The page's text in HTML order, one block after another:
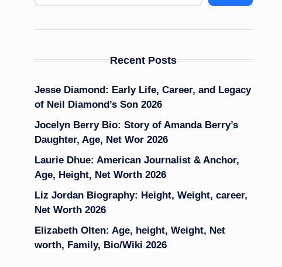
Recent Posts
Jesse Diamond: Early Life, Career, and Legacy
of Neil Diamond’s Son 2026
Jocelyn Berry Bio: Story of Amanda Berry’s
Daughter, Age, Net Wor 2026
Laurie Dhue: American Journalist & Anchor,
Age, Height, Net Worth 2026
Liz Jordan Biography: Height, Weight, career,
Net Worth 2026
Elizabeth Olten: Age, height, Weight, Net
worth, Family, Bio/Wiki 2026